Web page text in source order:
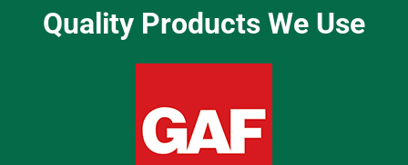
Quality Products We Use